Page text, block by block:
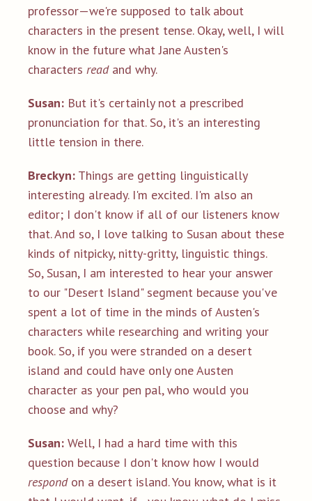
professor—we're supposed to talk about
characters in the present tense. Okay, well, I will
know in the future what Jane Austen's
characters readand why.
Susan: But it's certainly not a prescribed
pronunciation for that. So, it's an interesting
little tension in there.
Breckyn: Things are getting linguistically
interesting already. I'm excited. I'm also an
editor; I don't know if all of our listeners know
that. And so, I love talking to Susan about these
kinds of nitpicky, nitty-gritty, linguistic things.
So, Susan, I am interested to hear your answer
to our "Desert Island" segment because you've
spent a lot of time in the minds of Austen's
characters while researching and writing your
book. So, if you were stranded on a desert
island and could have only one Austen
character as your pen pal, who would you
choose and why?
Susan: Well, I had a hard time with this
question because I don't know how I would
respondon a desert island. You know, what is it